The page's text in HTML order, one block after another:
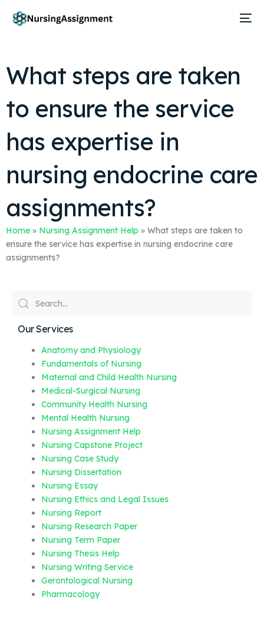
What steps are taken
to ensure the service
has expertise in
nursing endocrine care
assignments?
Home » Nursing Assignment Help » What steps are taken to
ensure the service has expertise in nursing endocrine care
assignments?
Our Services
Anatomy and Physiology
Fundamentals of Nursing
Maternal and Child Health Nursing
Medical-Surgical Nursing
Community Health Nursing
Mental Health Nursing
Nursing Assignment Help
Nursing Capstone Project
Nursing Case Study
Nursing Dissertation
Nursing Essay
Nursing Ethics and Legal Issues
Nursing Report
Nursing Research Paper
Nursing Term Paper
Nursing Thesis Help
Nursing Writing Service
Gerontological Nursing
Pharmacology